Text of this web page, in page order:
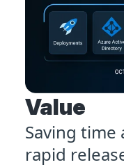
Value
Saving time
rapid